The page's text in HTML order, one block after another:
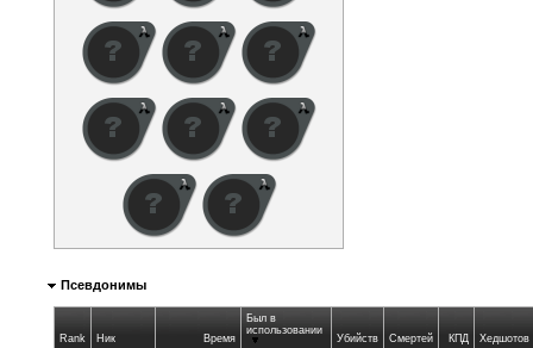
Псевдонимы
Rank Ник Время
Был в
использовании
Убийств Смертей КПД Хедшотов